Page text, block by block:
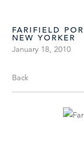
FARIFIELD
NEW YORKER
January 18, 2010
Back